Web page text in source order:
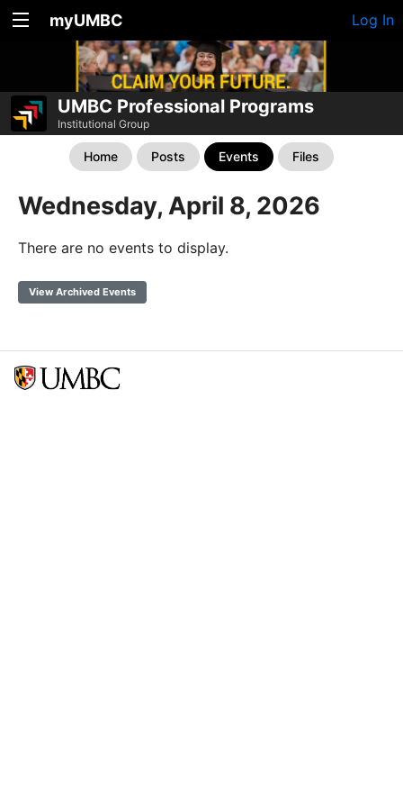
myUMBC Log In
UMBC Professional Programs
Institutional Group
Home Posts Events Files
Wednesday, April 8, 2026
There are no events to display.
View Archived Events